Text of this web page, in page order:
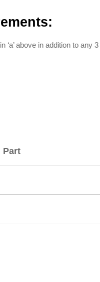
‘a’ above in addition to
Part